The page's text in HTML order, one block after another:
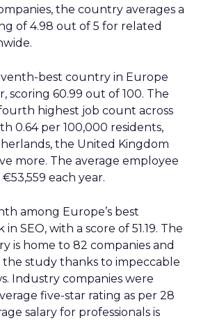
the country averages a
of 4.98 out of 5 for related
best country in Europe
scoring 60.99 out of 100. The
highest job count across
0.64 per 100,000 residents,
the United Kingdom
more. The average employee
each year.
among Europe’s best
SEO, with a score of 51.19. The
is home to 82 companies and
the study thanks to impeccable
Industry companies were
five-star rating as per 28
salary for professionals is